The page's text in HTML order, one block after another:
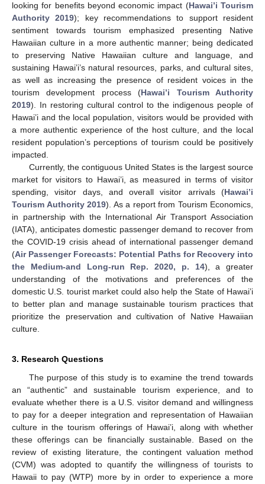
looking for benefits beyond economic impact (Hawai’i Tourism
Authority 2019); key recommendations to support resident
sentiment towards tourism emphasized presenting Native
Hawaiian culture in a more authentic manner; being dedicated
to preserving Native Hawaiian culture and language, and
sustaining Hawai’i’s natural resources, parks, and cultural sites,
as well as increasing the presence of resident voices in the
tourism development process (Hawai’i Tourism Authority
2019). In restoring cultural control to the indigenous people of
Hawai’i and the local population, visitors would be provided with
a more authentic experience of the host culture, and the local
resident population’s perceptions of tourism could be positively
impacted.
Currently, the contiguous United States is the largest source
market for visitors to Hawai’i, as measured in terms of visitor
spending, visitor days, and overall visitor arrivals (Hawai’i
Tourism Authority 2019). As a report from Tourism Economics,
in partnership with the International Air Transport Association
(IATA), anticipates domestic passenger demand to recover from
the COVID-19 crisis ahead of international passenger demand
(Air Passenger Forecasts: Potential Paths for Recovery into
the Medium-and Long-run Rep. 2020, p. 14), a greater
understanding of the motivations and preferences of the
domestic U.S. tourist market could also help the State of Hawai’i
to better plan and manage sustainable tourism practices that
prioritize the preservation and cultivation of Native Hawaiian
culture.
3. Research Questions
The purpose of this study is to examine the trend towards
an “authentic” and sustainable tourism experience, and to
evaluate whether there is a U.S. visitor demand and willingness
to pay for a deeper integration and representation of Hawaiian
culture in the tourism offerings of Hawai’i, along with whether
these offerings can be financially sustainable. Based on the
review of existing literature, the contingent valuation method
(CVM) was adopted to quantify the willingness of tourists to
Hawaii to pay (WTP) more by in order to experience a more